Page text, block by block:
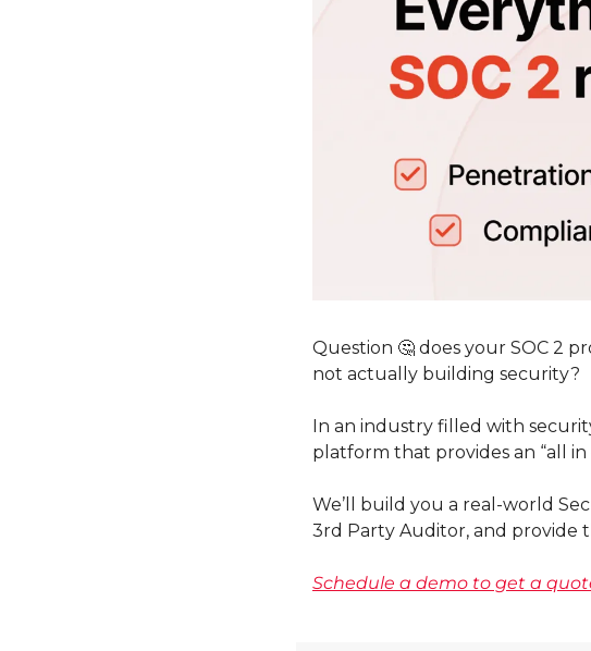
Question 🤔 does your SOC 2
not actually building security?
In an industry filled with
platform that provides an “all in
We’ll build you a real-world
3rd Party Auditor, and provide
Schedule a demo to get a